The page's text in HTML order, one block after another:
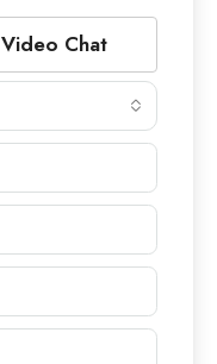
Video Chat